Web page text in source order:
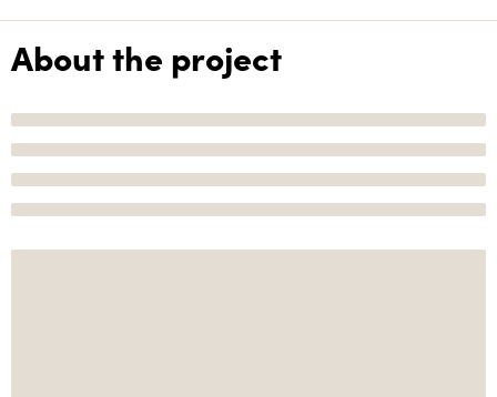
About the project